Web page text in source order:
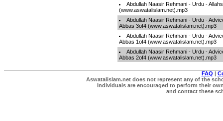
Abdullah Naasir Rehmani - Urdu -
(www.aswatalislam.net).mp3
Abdullah Naasir Rehmani - Urdu -
Abbas 3of4 (www.aswatalislam.net).mp3
Abdullah Naasir Rehmani - Urdu -
Abbas 1of4 (www.aswatalislam.net).mp3
Abdullah Naasir Rehmani - Urdu -
Abbas 2of4 (www.aswatalislam.net).mp3
FAQ |
Aswatalislam.net does not represent any of the
Individuals are encouraged to perform their
and contact these